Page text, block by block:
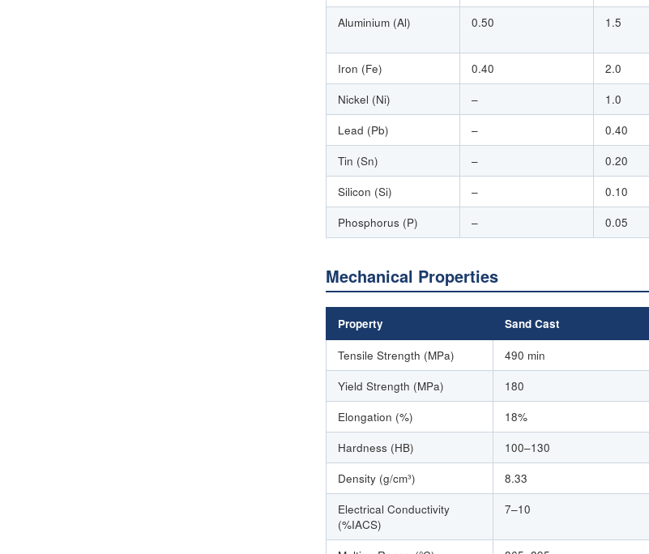
Aluminium (Al)
0.50 1.5
Iron (Fe)
0.40 2.0
Nickel (Ni)
– 1.0
Lead (Pb)
– 0.40
Tin (Sn)
– 0.20
Silicon (Si)
– 0.10
Phosphorus (P)
– 0.05
Mechanical Properties
Property Sand Cast
Tensile Strength (MPa) 490 min
Yield Strength (MPa)
180
Elongation (%)
18%
Hardness (HB)
100–130
Density (g/cm³)
8.33
Electrical Conductivity
(%IACS)
7–10